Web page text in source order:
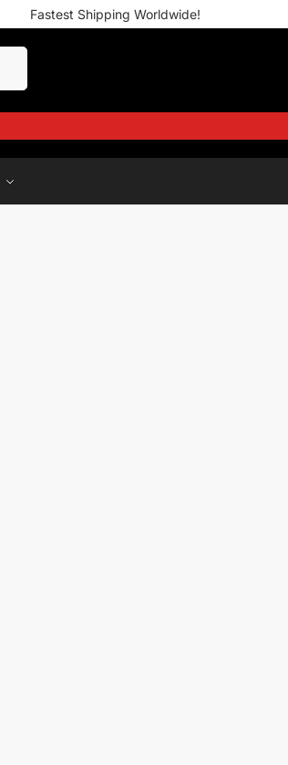
Fastest Shipping Worldwide!